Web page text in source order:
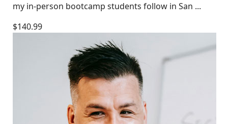
my in-person bootcamp students follow in San ...
$140.99